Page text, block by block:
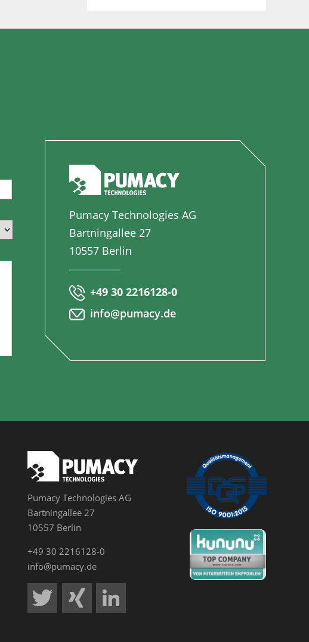
Pumacy Technologies AG
Bartningallee 27
10557 Berlin
+49 30 2216128-0
info@pumacy.de
Pumacy Technologies AG
Bartningallee 27
10557 Berlin
+49 30 2216128-0
info@pumacy.de